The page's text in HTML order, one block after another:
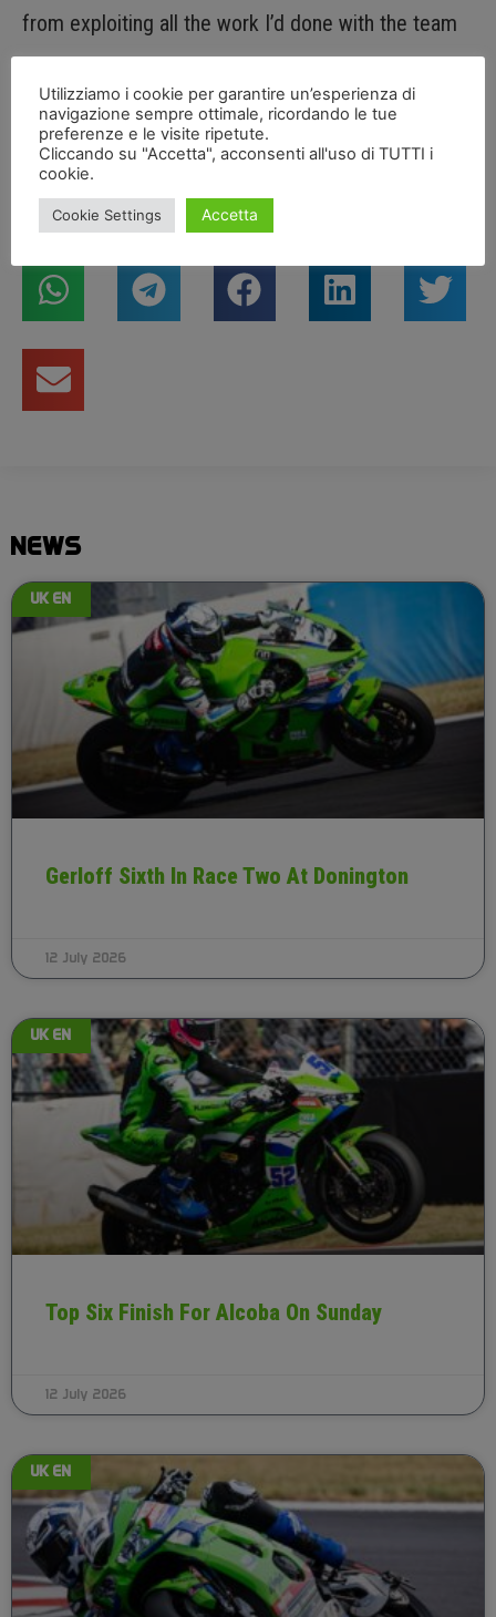
from exploiting all the work I’d done with the team
during practice and Superpole. Anyway, we’ll turn the
page and look ahead, with the aim of trying to make
up for this in tomorrow’s races.”
Condividi articolo
NEWS
UK EN
Gerloff Sixth In Race Two At Donington
12 July 2026
UK EN
Top Six Finish For Alcoba On Sunday
12 July 2026
UK EN
Utilizziamo i cookie per garantire un’esperienza di
navigazione sempre ottimale, ricordando le tue
preferenze e le visite ripetute.
Cliccando su "Accetta", acconsenti all'uso di TUTTI i
cookie.
Cookie Settings Accetta